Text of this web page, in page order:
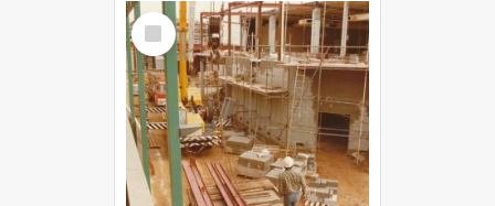
Select
Item